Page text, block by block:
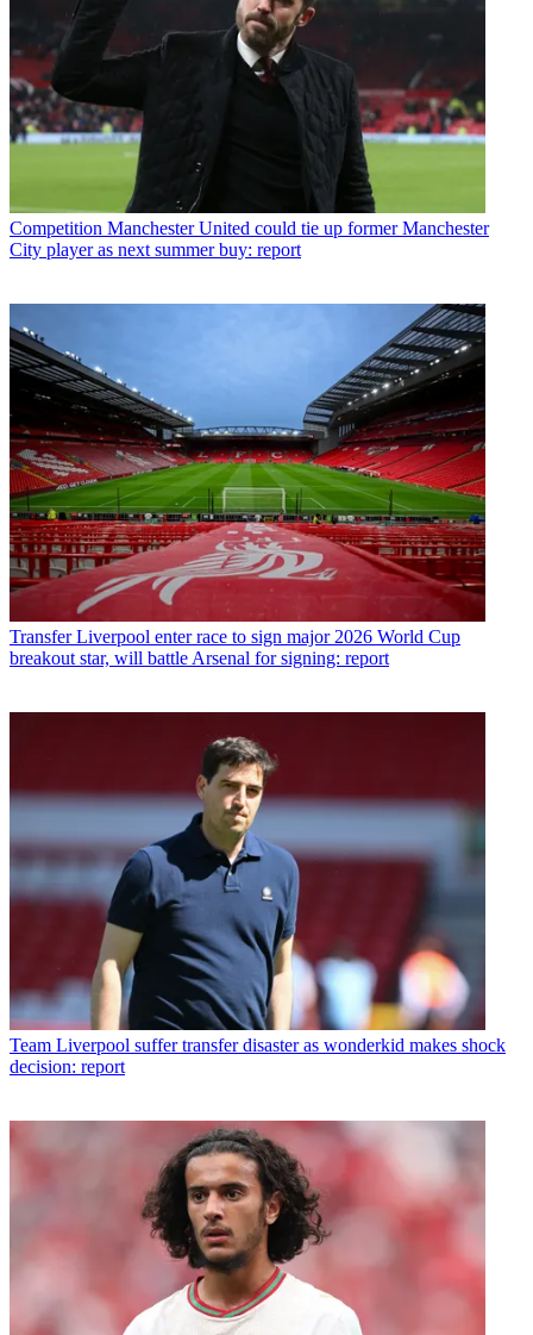
Competition Manchester United could tie up former Manchester
City player as next summer buy: report
Transfer Liverpool enter race to sign major 2026 World Cup
breakout star, will battle Arsenal for signing: report
Team Liverpool suffer transfer disaster as wonderkid makes shock
decision: report